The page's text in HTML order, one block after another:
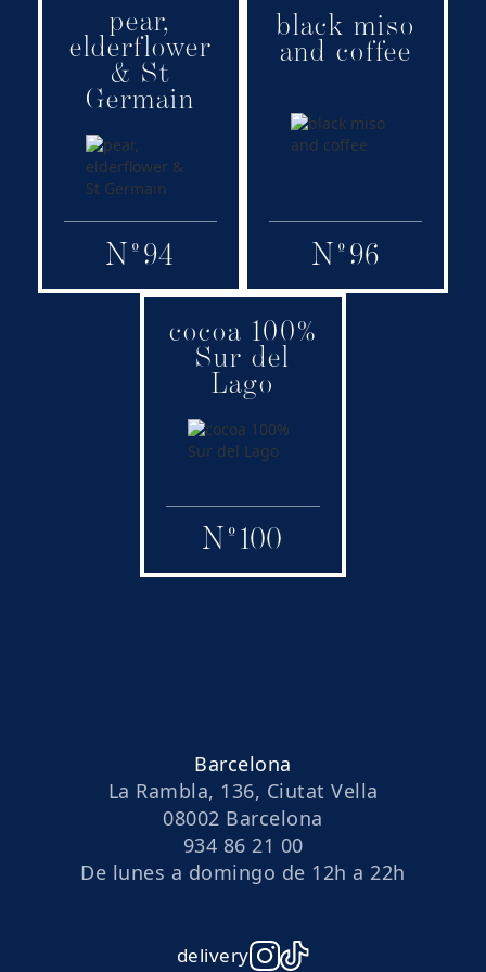
pear,
elderflower
& St
Germain
N º 94
Family:
Adult
black miso
and coffee
N º 96
Family:
Signature
cocoa 100%
Sur del
Lago
N º 100
Family:
Signature
Barcelona
La Rambla, 136, Ciutat Vella
08002 Barcelona
934 86 21 00
De lunes a domingo de 12h a 22h
delivery